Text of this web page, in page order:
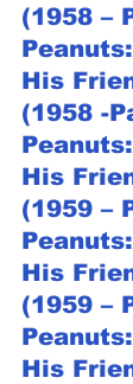
(1958 –
His
(1958 -
His
(1959 –
His
(1959 –
His